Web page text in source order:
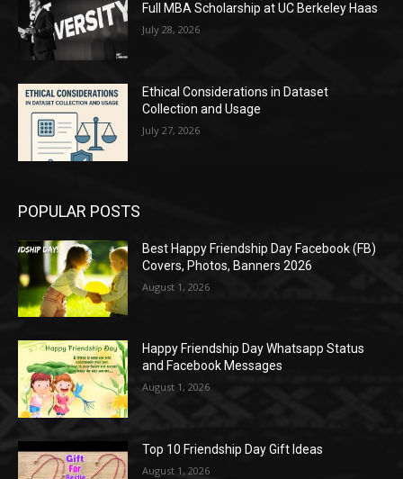
Full MBA Scholarship at UC Berkeley Haas
July 28, 2026
Ethical Considerations in Dataset
Collection and Usage
July 27, 2026
POPULAR POSTS
Best Happy Friendship Day Facebook (FB)
Covers, Photos, Banners 2026
August 1, 2026
Happy Friendship Day Whatsapp Status
and Facebook Messages
August 1, 2026
Top 10 Friendship Day Gift Ideas
August 1, 2026